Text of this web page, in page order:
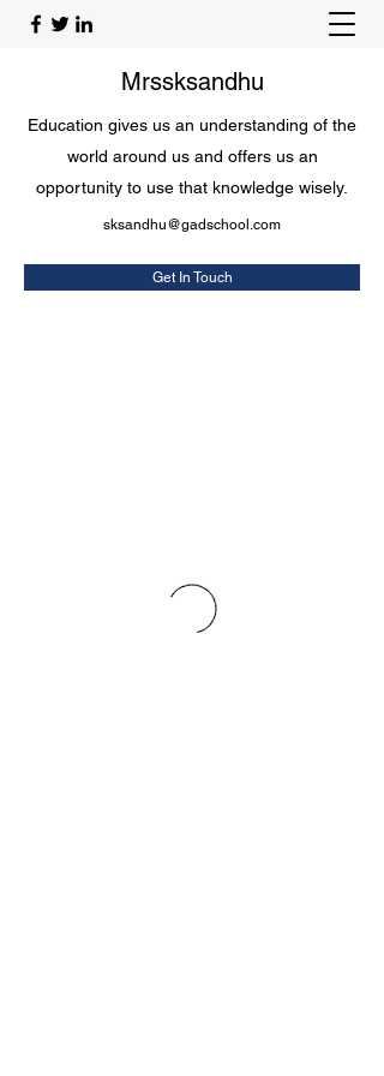
Mrssksandhu
Education gives us an understanding of the
world around us and offers us an
opportunity to use that knowledge wisely.
sksandhu@gadschool.com
Get In Touch